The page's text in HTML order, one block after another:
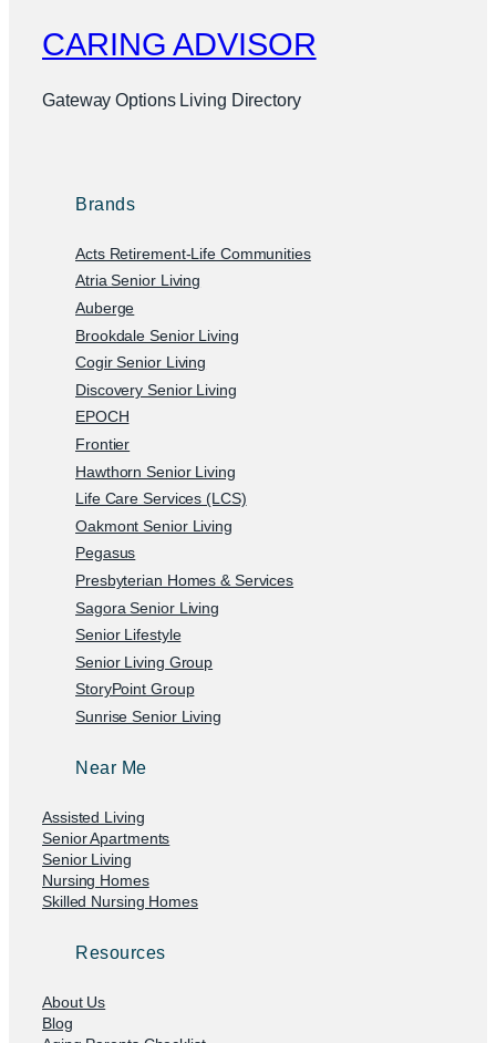
CARING ADVISOR
Gateway Options Living Directory
Brands
Acts Retirement-Life Communities
Atria Senior Living
Auberge
Brookdale Senior Living
Cogir Senior Living
Discovery Senior Living
EPOCH
Frontier
Hawthorn Senior Living
Life Care Services (LCS)
Oakmont Senior Living
Pegasus
Presbyterian Homes & Services
Sagora Senior Living
Senior Lifestyle
Senior Living Group
StoryPoint Group
Sunrise Senior Living
Near Me
Assisted Living
Senior Apartments
Senior Living
Nursing Homes
Skilled Nursing Homes
Resources
About Us
Blog